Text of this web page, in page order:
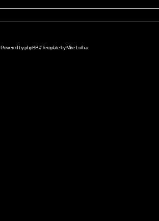
Powered byphpBB// Template byMike Lothar